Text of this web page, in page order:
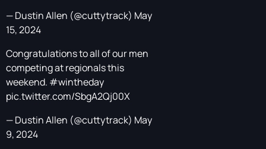
— Dustin Allen (@cuttytrack) May
15, 2024
Congratulations to all of our men
competing at regionals this
weekend. #wintheday
pic.twitter.com/SbgA2Qj00X
— Dustin Allen (@cuttytrack) May
9, 2024